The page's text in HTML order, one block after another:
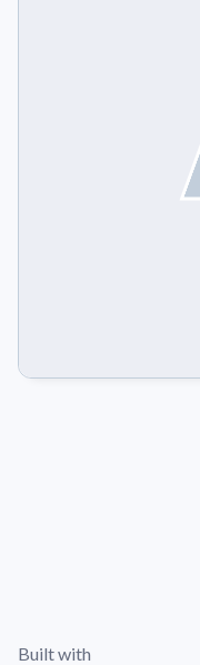
Built with